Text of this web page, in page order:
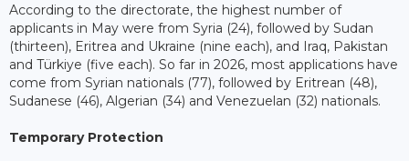
According to the directorate, the highest number of
applicants in May were from Syria (24), followed by Sudan
(thirteen), Eritrea and Ukraine (nine each), and Iraq, Pakistan
and Türkiye (five each). So far in 2026, most applications have
come from Syrian nationals (77), followed by Eritrean (48),
Sudanese (46), Algerian (34) and Venezuelan (32) nationals.
Temporary Protection